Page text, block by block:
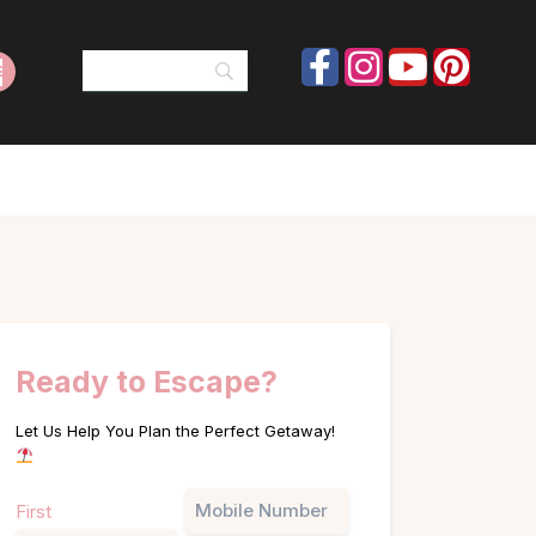
Ready to Escape?
Let Us Help You Plan the Perfect Getaway!
First Phone